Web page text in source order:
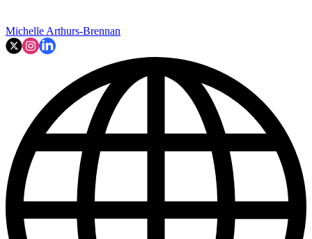
Michelle Arthurs-Brennan